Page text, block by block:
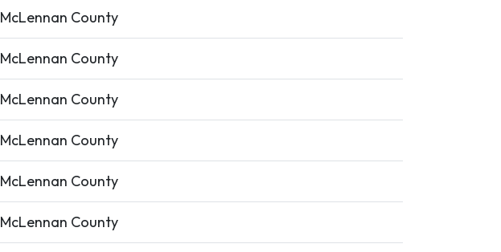
McLennan County
McLennan County
McLennan County
McLennan County
McLennan County
McLennan County